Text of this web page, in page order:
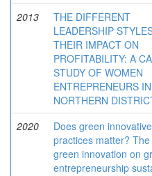
2013
THE DIFFERENT
LEADERSHIP
THEIR IMPACT ON
PROFITABILITY: A
STUDY OF WOMEN
ENTREPRENEURS IN
NORTHERN
2020
Does green innovative
practices matter?
green innovation on
entrepreneurship